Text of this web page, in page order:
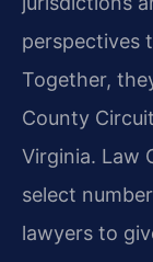
perspectives
Together,
County
Virginia. Law
select
lawyers to